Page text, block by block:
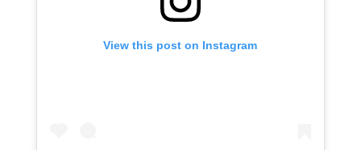
View this post on Instagram